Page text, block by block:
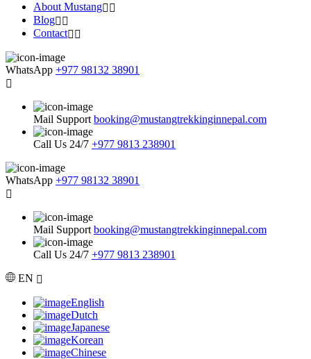
About Mustang
Blog
Contact
WhatsApp +977 98132 38901
Mail Support booking@mustangtrekkinginnepal.com
Call Us 24/7 +977 9813 238901
WhatsApp +977 98132 38901
Mail Support booking@mustangtrekkinginnepal.com
Call Us 24/7 +977 9813 238901
EN
English
Dutch
Japanese
Korean
Chinese